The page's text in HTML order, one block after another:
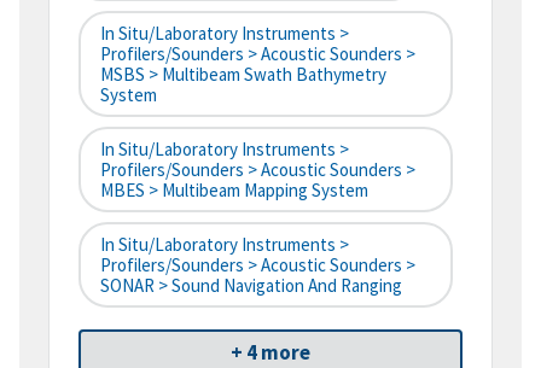
In Situ/Laboratory Instruments >
Profilers/Sounders > Acoustic Sounders >
MSBS > Multibeam Swath Bathymetry
System
In Situ/Laboratory Instruments >
Profilers/Sounders > Acoustic Sounders >
MBES > Multibeam Mapping System
In Situ/Laboratory Instruments >
Profilers/Sounders > Acoustic Sounders >
SONAR > Sound Navigation And Ranging
+ 4 more